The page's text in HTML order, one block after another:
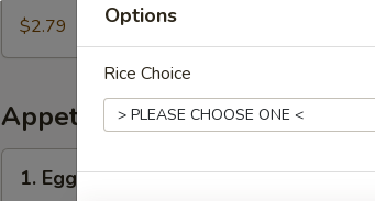
Ice
Tea
茶
$2.79
Appetizers
Egg1. Egg Roll 春卷
Options
Rice Choice